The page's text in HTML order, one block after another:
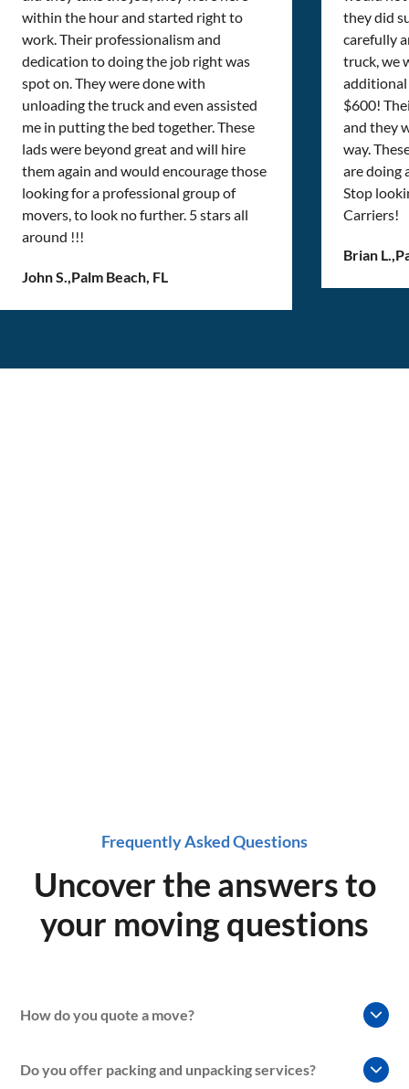
within the hour and started right to
work. Their professionalism and
dedication to doing the job right was
spot on. They were done with
unloading the truck and even assisted
me in putting the bed together. These
lads were beyond great and will hire
them again and would encourage those
looking for a professional group of
movers, to look no further. 5 stars all
around !!!
John S.,Palm Beach, FL
they did
carefully
truck, we
additional
$600!
and they
way.
are doing
Stop
Carriers!
Brian L.,
Frequently Asked Questions
Uncover the answers to
your moving questions
How do you quote a move?
At our moving company, we understand that every move is
unique, so we use a variety of factors to determine the cost
Do you offer packing and unpacking services?